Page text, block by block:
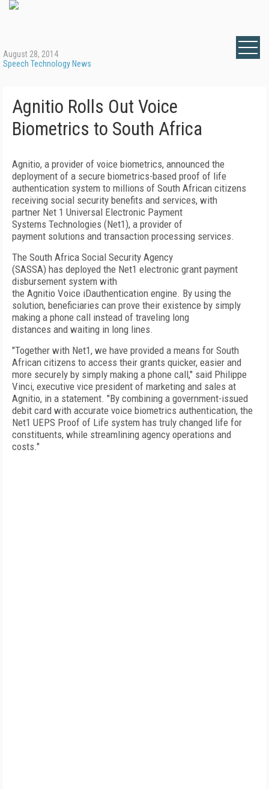
August 28, 2014
Speech Technology News
Agnitio Rolls Out Voice
Biometrics to South Africa
Agnitio, a provider of voice biometrics, announced the
deployment of a secure biometrics-based proof of life
authentication system to millions of South African citizens
receiving social security benefits and services, with
partner Net 1 Universal Electronic Payment
Systems Technologies (Net1), a provider of
payment solutions and transaction processing services.
The South Africa Social Security Agency
(SASSA) has deployed the Net1 electronic grant payment
disbursement system with
the Agnitio Voice iDauthentication engine. By using the
solution, beneficiaries can prove their existence by simply
making a phone call instead of traveling long
distances and waiting in long lines.
"Together with Net1, we have provided a means for South
African citizens to access their grants quicker, easier and
more securely by simply making a phone call," said Philippe
Vinci, executive vice president of marketing and sales at
Agnitio, in a statement. "By combining a government-issued
debit card with accurate voice biometrics authentication, the
Net1 UEPS Proof of Life system has truly changed life for
constituents, while streamlining agency operations and
costs."